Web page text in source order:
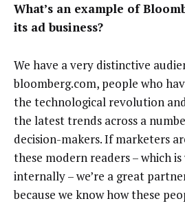
What’s an example of
its ad business?
We have a very distinctive
bloomberg.com, people who
the technological revolution
the latest trends across a
decision-makers. If marketers
these modern readers – which
internally – we’re a great
because we know how these